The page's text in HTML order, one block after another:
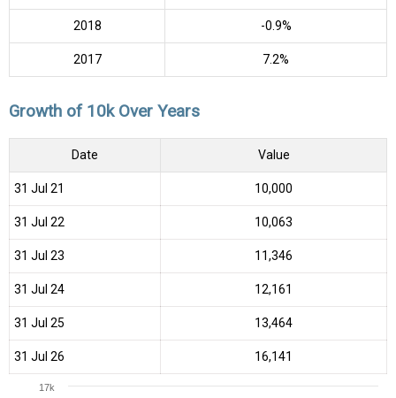
2018 -0.9%
2017 7.2%
Growth of 10k Over Years
Date Value
31 Jul 21 ₹10,000
31 Jul 22 ₹10,063
31 Jul 23 ₹11,346
31 Jul 24 ₹12,161
31 Jul 25 ₹13,464
31 Jul 26 ₹16,141
17k